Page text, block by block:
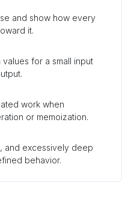
and show how every
it.
for a small input
work when
or memoization.
and excessively deep
behavior.